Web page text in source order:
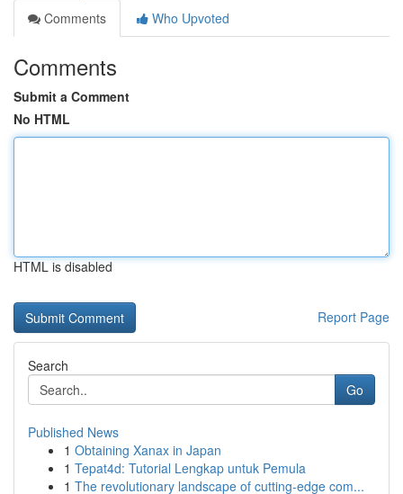
Comments
Who Upvoted
Comments
Submit a Comment
No HTML
HTML is disabled
Report Page
Search
Go
Published News
1 Obtaining Xanax in Japan
1 Tepat4d: Tutorial Lengkap untuk Pemula
1 The revolutionary landscape of cutting-edge com...